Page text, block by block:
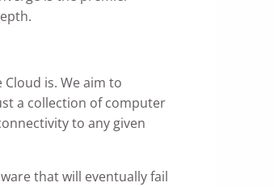
is. We aim to
a collection of computer
to any given
that will eventually fail